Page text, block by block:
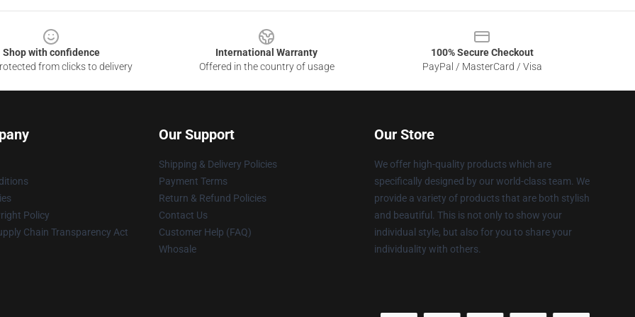
Shop with confidence
from clicks to delivery
International Warranty
Offered in the country of usage
100% Secure Checkout
PayPal / MasterCard / Visa
Policy
Chain Transparency Act
Our Support
Shipping & Delivery Policies
Payment Terms
Return & Refund Policies
Contact Us
Customer Help (FAQ)
Whosale
Our Store
We offer high-quality products which are
specifically designed by our world-class team. We
provide a variety of products that are both stylish
and beautiful. This is not only to show your
individual style, but also for you to share your
individuality with others.